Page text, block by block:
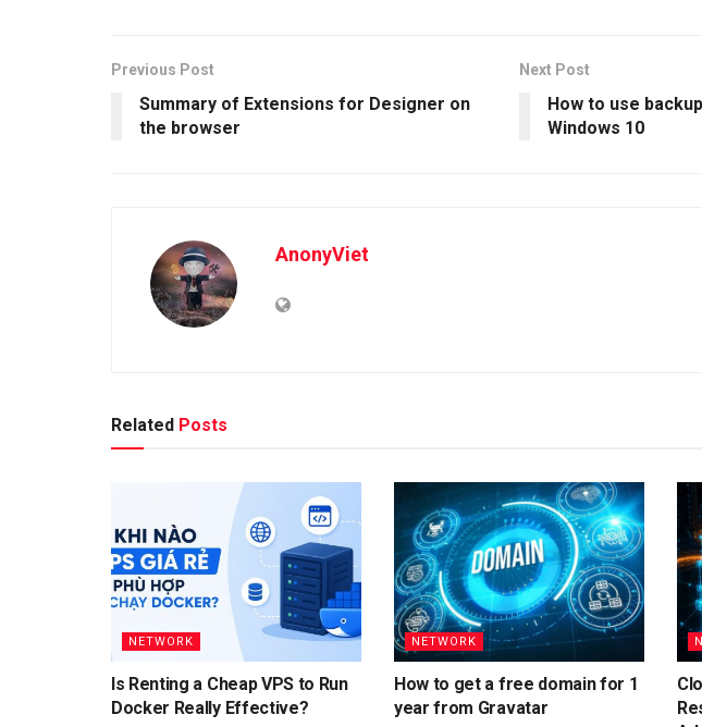
Previous Post
Summary of Extensions for Designer on
the browser
Next Post
How to use
Windows 10
AnonyViet
Related Posts
NETWORK
Is Renting a Cheap VPS to Run
Docker Really Effective?
NETWORK
How to get a free domain for 1
year from Gravatar